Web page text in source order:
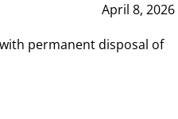
April 8, 2026
permanent disposal of